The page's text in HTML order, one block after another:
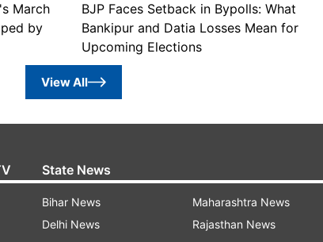
March
by
BJP Faces Setback in Bypolls: What
Bankipur and Datia Losses Mean for
Upcoming Elections
View All
State News
Bihar News
Delhi News
Maharashtra News
Rajasthan News